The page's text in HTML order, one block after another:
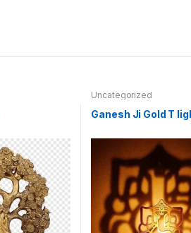
Uncategorized
Ganesh Ji Gold T